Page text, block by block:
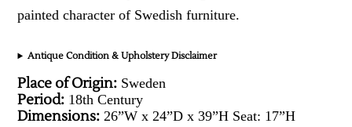
painted character of Swedish furniture.
Antique Condition & Upholstery Disclaimer
Place of Origin: Sweden
Period: 18th Century
Dimensions: 26”W x 24”D x 39”H Seat: 17”H